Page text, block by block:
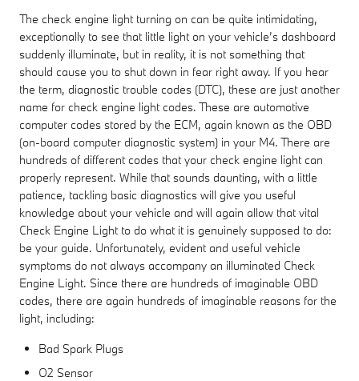
The check engine light turning on can be quite intimidating,
exceptionally to see that little light on your vehicle’s dashboard
suddenly illuminate, but in reality, it is not something that
should cause you to shut down in fear right away. If you hear
the term, diagnostic trouble codes (DTC), these are just another
name for check engine light codes. These are automotive
computer codes stored by the ECM, again known as the OBD
(on-board computer diagnostic system) in your M4. There are
hundreds of different codes that your check engine light can
properly represent. While that sounds daunting, with a little
patience, tackling basic diagnostics will give you useful
knowledge about your vehicle and will again allow that vital
Check Engine Light to do what it is genuinely supposed to do:
be your guide. Unfortunately, evident and useful vehicle
symptoms do not always accompany an illuminated Check
Engine Light. Since there are hundreds of imaginable OBD
codes, there are again hundreds of imaginable reasons for the
light, including:
Bad Spark Plugs
O2 Sensor